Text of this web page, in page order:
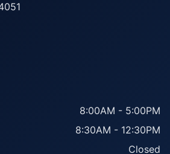
8:00AM - 5:00PM
8:30AM - 12:30PM
Closed